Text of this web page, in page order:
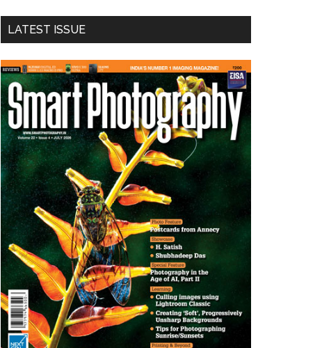
...
LATEST ISSUE